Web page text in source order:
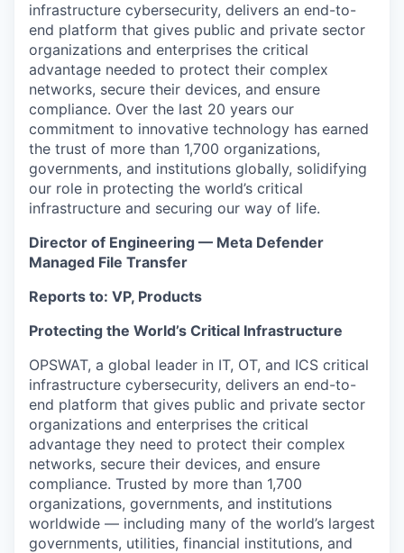
infrastructure cybersecurity, delivers an end-to-
end platform that gives public and private sector
organizations and enterprises the critical
advantage needed to protect their complex
networks, secure their devices, and ensure
compliance. Over the last 20 years our
commitment to innovative technology has earned
the trust of more than 1,700 organizations,
governments, and institutions globally, solidifying
our role in protecting the world’s critical
infrastructure and securing our way of life.
Director of Engineering — Meta Defender
Managed File Transfer
Reports to: VP, Products
Protecting the World’s Critical Infrastructure
OPSWAT, a global leader in IT, OT, and ICS critical
infrastructure cybersecurity, delivers an end-to-
end platform that gives public and private sector
organizations and enterprises the critical
advantage they need to protect their complex
networks, secure their devices, and ensure
compliance. Trusted by more than 1,700
organizations, governments, and institutions
worldwide — including many of the world’s largest
governments, utilities, financial institutions, and